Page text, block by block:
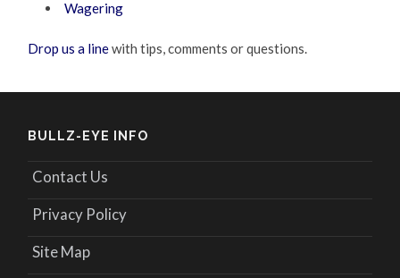
Wagering
Drop us a linewith tips, comments or questions.
BULLZ-EYE INFO
Contact Us
Privacy Policy
Site Map